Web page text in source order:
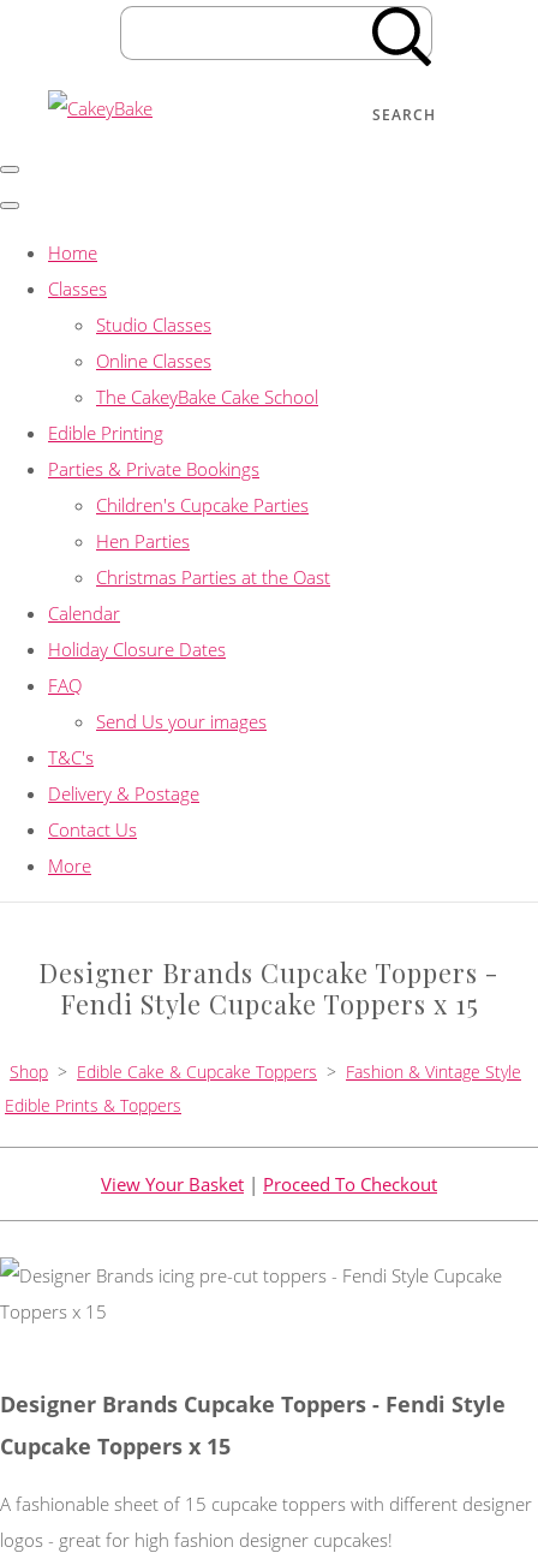
SEARCH
Home
Classes
Studio Classes
Online Classes
The CakeyBake Cake School
Edible Printing
Parties & Private Bookings
Children's Cupcake Parties
Hen Parties
Christmas Parties at the Oast
Calendar
Holiday Closure Dates
FAQ
Send Us your images
T&C's
Delivery & Postage
Contact Us
More
Designer Brands Cupcake Toppers -
Fendi Style Cupcake Toppers x 15
Shop > Edible Cake & Cupcake Toppers > Fashion & Vintage Style
Edible Prints & Toppers
View Your Basket | Proceed To Checkout
Designer Brands Cupcake Toppers - Fendi Style
Cupcake Toppers x 15
A fashionable sheet of 15 cupcake toppers with different designer
logos - great for high fashion designer cupcakes!